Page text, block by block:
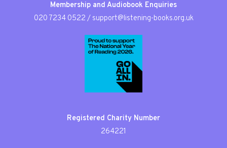
Membership and Audiobook Enquiries
020 7234 0522 / support@listening-books.org.uk
Registered Charity Number
264221